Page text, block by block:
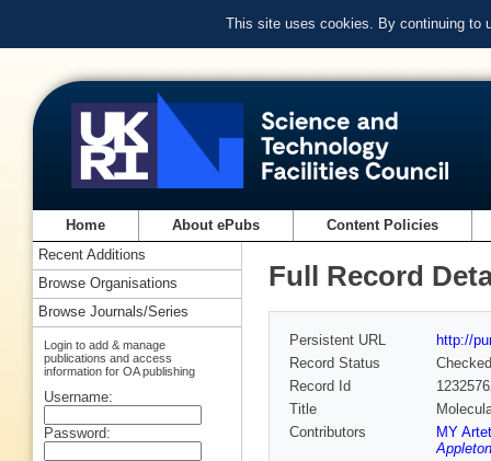
This site uses cookies. By continuing to
Home About ePubs Content Policies
Full Record
Persistent URL
http://
Record Status
Checked
Record Id
Title
Contributors
MY
Recent Additions
Browse Organisations
Browse Journals/Series
Login to add & manage
publications and access
information for OA publishing
Username:
Password: